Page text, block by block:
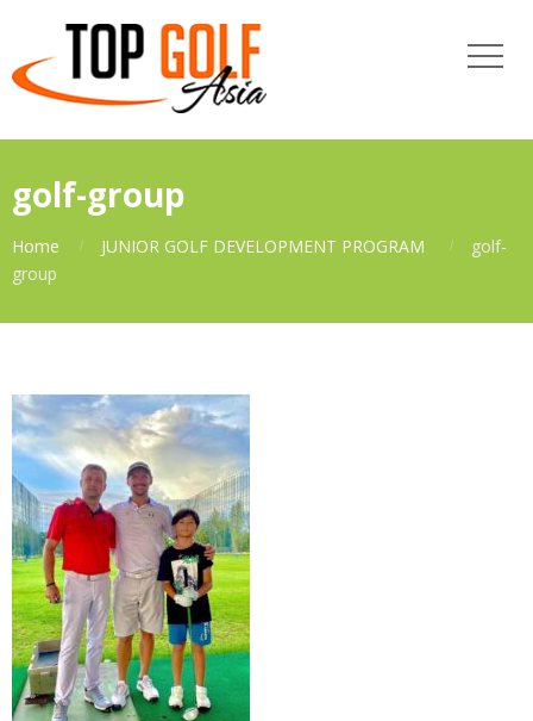
golf-group
Home JUNIOR GOLF DEVELOPMENT PROGRAM
golf-
group